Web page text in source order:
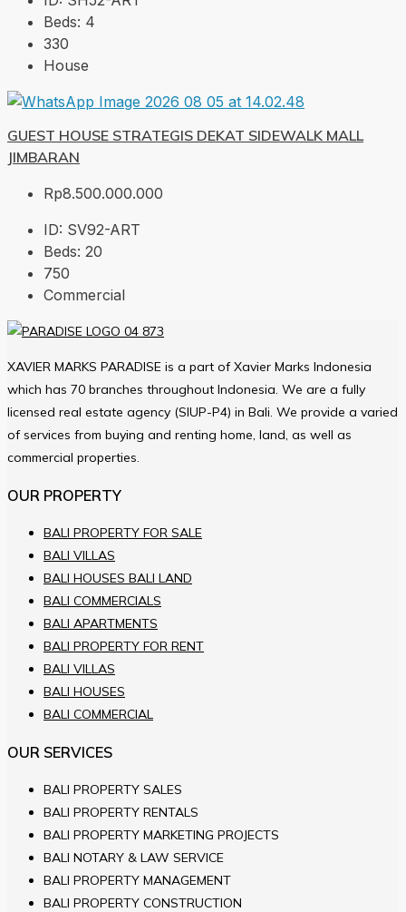
Beds: 4
330
House
GUEST HOUSE STRATEGIS DEKAT SIDEWALK MALL
JIMBARAN
Rp8.500.000.000
ID: SV92-ART
Beds: 20
750
Commercial
XAVIER MARKS PARADISE is a part of Xavier Marks Indonesia
which has 70 branches throughout Indonesia. We are a fully
licensed real estate agency (SIUP-P4) in Bali. We provide a varied
of services from buying and renting home, land, as well as
commercial properties.
OUR PROPERTY
BALI PROPERTY FOR SALE
BALI VILLAS
BALI HOUSES BALI LAND
BALI COMMERCIALS
BALI APARTMENTS
BALI PROPERTY FOR RENT
BALI VILLAS
BALI HOUSES
BALI COMMERCIAL
OUR SERVICES
BALI PROPERTY SALES
BALI PROPERTY RENTALS
BALI PROPERTY MARKETING PROJECTS
BALI NOTARY & LAW SERVICE
BALI PROPERTY MANAGEMENT
BALI PROPERTY CONSTRUCTION